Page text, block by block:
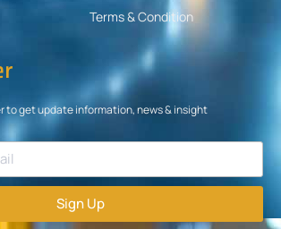
Terms & Condition
to get update information, news & insight
Sign Up